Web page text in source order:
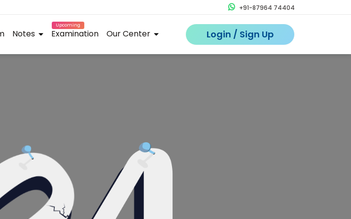
+91-87964 74404
Notes
Upcoming
Examination Our Center Login / Sign Up